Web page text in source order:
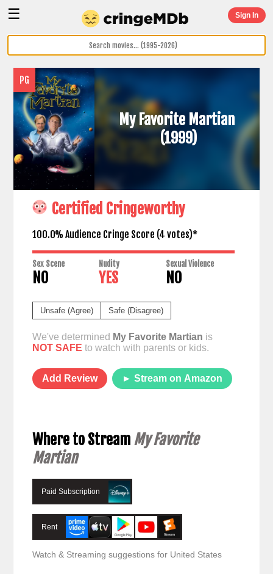
☰ Sign In
PG
My Favorite Martian
(1999)
Certified Cringeworthy
100.0% Audience Cringe Score (4 votes)*
Sex Scene
NO
Nudity
YES
Sexual Violence
NO
Unsafe (Agree) Safe (Disagree)
We've determined My Favorite Martian is
NOT SAFE to watch with parents or kids.
Add Review ► Stream on Amazon
Where to Stream My Favorite
Martian
Paid Subscription
Rent
Watch & Streaming suggestions for United States